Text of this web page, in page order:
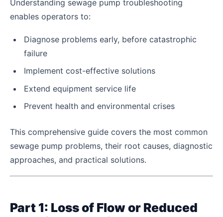
Understanding sewage pump troubleshooting
enables operators to:
Diagnose problems early, before catastrophic
failure
Implement cost-effective solutions
Extend equipment service life
Prevent health and environmental crises
This comprehensive guide covers the most common
sewage pump problems, their root causes, diagnostic
approaches, and practical solutions.
Part 1: Loss of Flow or Reduced